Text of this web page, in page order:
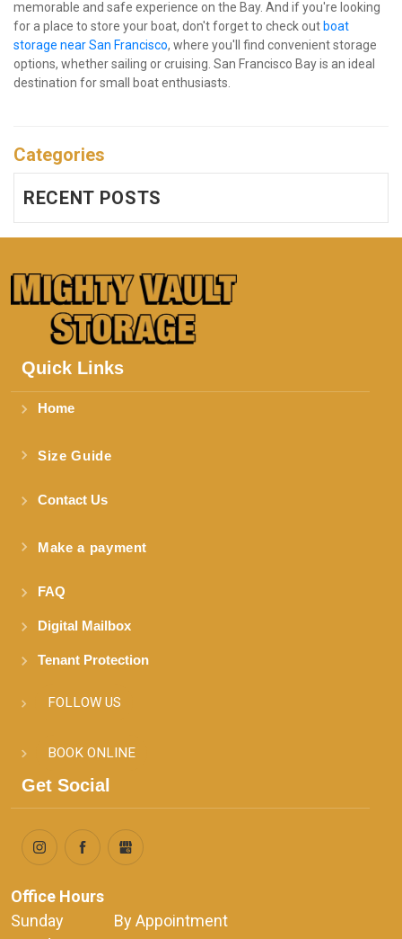
memorable and safe experience on the Bay. And if you're looking
for a place to store your boat, don't forget to check out boat
storage near San Francisco, where you'll find convenient storage
options, whether sailing or cruising. San Francisco Bay is an ideal
destination for small boat enthusiasts.
Categories
RECENT POSTS
Quick Links
Home
Size Guide
Contact Us
Make a payment
FAQ
Digital Mailbox
Tenant Protection
FOLLOW US
BOOK ONLINE
Get Social
Office Hours
Sunday              By Appointment